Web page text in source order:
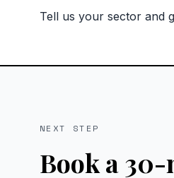
Tell us your sector and
NEXT STEP
Book a